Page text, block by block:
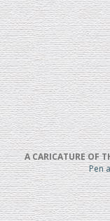
A CARICATURE OF
Pen